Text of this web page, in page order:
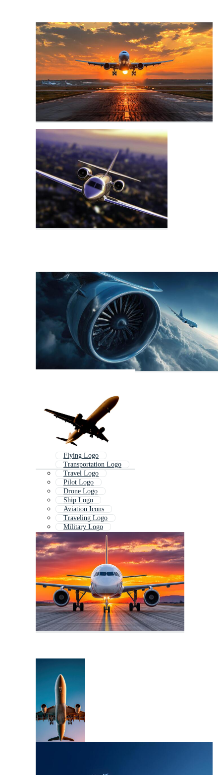
Flying Logo
Transportation Logo
Travel Logo
Pilot Logo
Drone Logo
Ship Logo
Aviation Icons
Traveling Logo
Military Logo
Air Force Logo
Wings Logo
Fly Logo